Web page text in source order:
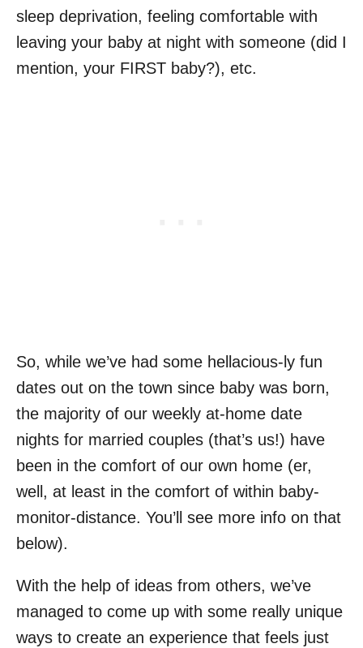
sleep deprivation, feeling comfortable with
leaving your baby at night with someone (did I
mention, your FIRST baby?), etc.
So, while we’ve had some hellacious-ly fun
dates out on the town since baby was born,
the majority of our weekly at-home date
nights for married couples (that’s us!) have
been in the comfort of our own home (er,
well, at least in the comfort of within baby-
monitor-distance. You’ll see more info on that
below).
With the help of ideas from others, we’ve
managed to come up with some really unique
ways to create an experience that feels just